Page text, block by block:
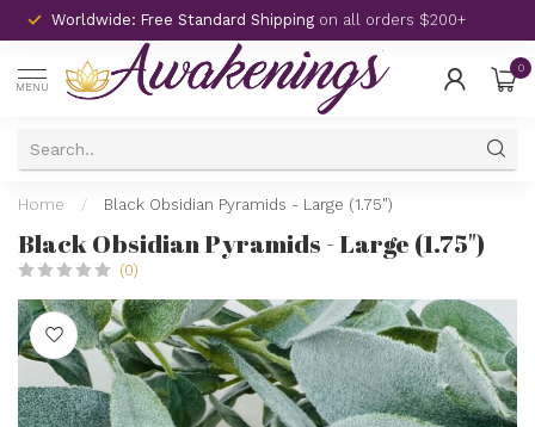
Worldwide: Free Standard Shipping on all orders $200+
MENU
0
Home / Black Obsidian Pyramids - Large (1.75")
Black Obsidian Pyramids - Large (1.75")
(0)